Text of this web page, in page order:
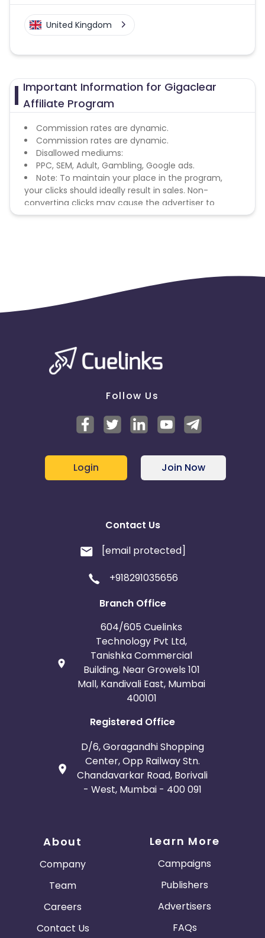
United Kingdom
Important Information for Gigaclear
Affiliate Program
Commission rates are dynamic.
Commission rates are dynamic.
Disallowed mediums:
PPC, SEM, Adult, Gambling, Google ads.
Note: To maintain your place in the program,
your clicks should ideally result in sales. Non-
converting clicks may cause the advertiser to
remove you from the program.
Follow Us
Login Join Now
Contact Us
[email protected]
+918291035656
Branch Office
604/605 Cuelinks
Technology Pvt Ltd,
Tanishka Commercial
Building, Near Growels 101
Mall, Kandivali East, Mumbai
400101
Registered Office
D/6, Goragandhi Shopping
Center, Opp Railway Stn.
Chandavarkar Road, Borivali
- West, Mumbai - 400 091
About
Company
Team
Careers
Contact Us
Learn More
Campaigns
Publishers
Advertisers
FAQs